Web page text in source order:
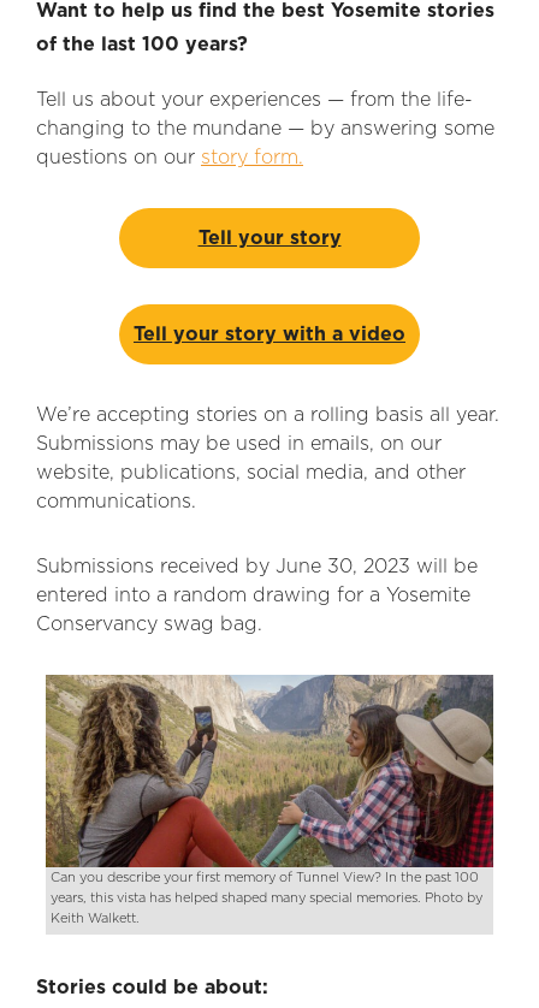
Want to help us find the best Yosemite stories
of the last 100 years?
Tell us about your experiences — from the life-
changing to the mundane — by answering some
questions on our story form.
Tell your story
Tell your story with a video
We’re accepting stories on a rolling basis all year.
Submissions may be used in emails, on our
website, publications, social media, and other
communications.
Submissions received by June 30, 2023 will be
entered into a random drawing for a Yosemite
Conservancy swag bag.
Can you describe your first memory of Tunnel View? In the past 100
years, this vista has helped shaped many special memories. Photo by
Keith Walkett.
Stories could be about: